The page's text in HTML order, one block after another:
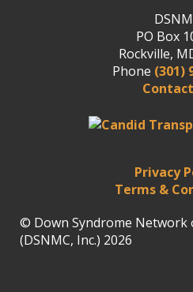
PO Box
Rockville,
Phone (301)
Privacy
Terms &
© Down Syndrome
(DSNMC, Inc.) 2026